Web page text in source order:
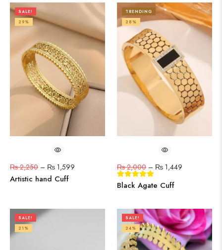
SALE!
29%
₨2,250 – ₨ 1,599
Artistic hand Cuff
TRENDING
28%
₨2,000 – ₨ 1,449
Black Agate Cuff
SALE!
21%
SALE!
24%